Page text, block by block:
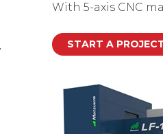
With 5-axis CNC
START A